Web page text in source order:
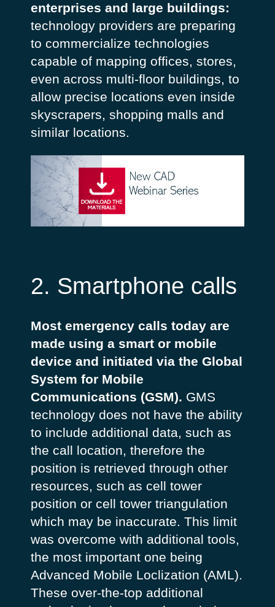
enterprises and large buildings:
technology providers are preparing
to commercialize technologies
capable of mapping offices, stores,
even across multi-floor buildings, to
allow precise locations even inside
skyscrapers, shopping malls and
similar locations.
2. Smartphone calls
Most emergency calls today are
made using a smart or mobile
device and initiated via the Global
System for Mobile
Communications (GSM). GMS
technology does not have the ability
to include additional data, such as
the call location, therefore the
position is retrieved through other
resources, such as cell tower
position or cell tower triangulation
which may be inaccurate. This limit
was overcome with additional tools,
the most important one being
Advanced Mobile Loclization (AML).
These over-the-top additional